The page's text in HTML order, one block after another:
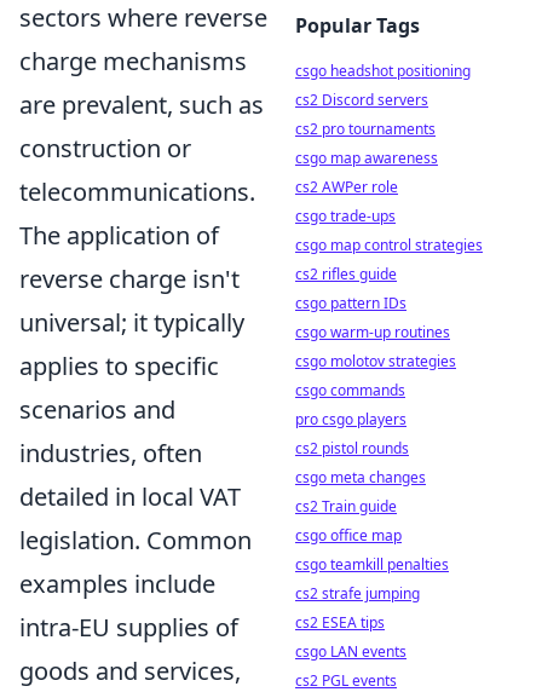
sectors where reverse
charge mechanisms
are prevalent, such as
construction or
telecommunications.
The application of
reverse charge isn't
universal; it typically
applies to specific
scenarios and
industries, often
detailed in local VAT
legislation. Common
examples include
intra-EU supplies of
goods and services,
Popular Tags
csgo headshot positioning
cs2 Discord servers
cs2 pro tournaments
csgo map awareness
cs2 AWPer role
csgo trade-ups
csgo map control strategies
cs2 rifles guide
csgo pattern IDs
csgo warm-up routines
csgo molotov strategies
csgo commands
pro csgo players
cs2 pistol rounds
csgo meta changes
cs2 Train guide
csgo office map
csgo teamkill penalties
cs2 strafe jumping
cs2 ESEA tips
csgo LAN events
cs2 PGL events